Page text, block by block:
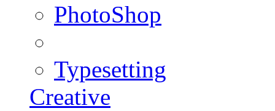
PhotoShop
Typesetting
Creative